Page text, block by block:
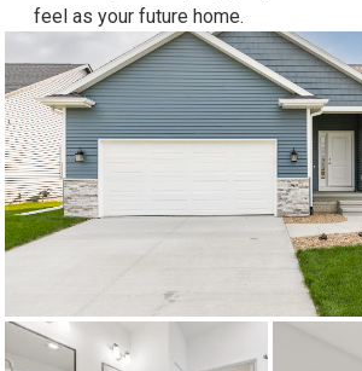
feel as your future home.